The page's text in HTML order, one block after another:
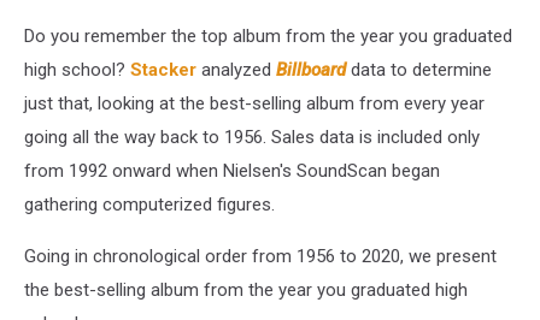
Do you remember the top album from the year you graduated
high school? Stacker analyzed Billboarddata to determine
just that, looking at the best-selling album from every year
going all the way back to 1956. Sales data is included only
from 1992 onward when Nielsen's SoundScan began
gathering computerized figures.
Going in chronological order from 1956 to 2020, we present
the best-selling album from the year you graduated high